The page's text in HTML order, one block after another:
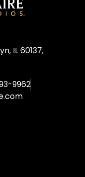
IL 60137,
9962